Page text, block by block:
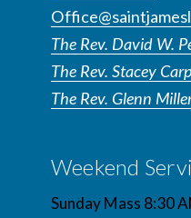
The Rev. David W.
The Rev. Stacey
The Rev. Glenn
Weekend
Sunday Mass 8:30